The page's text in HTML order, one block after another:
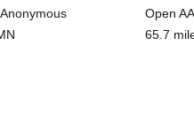
Open
65.7